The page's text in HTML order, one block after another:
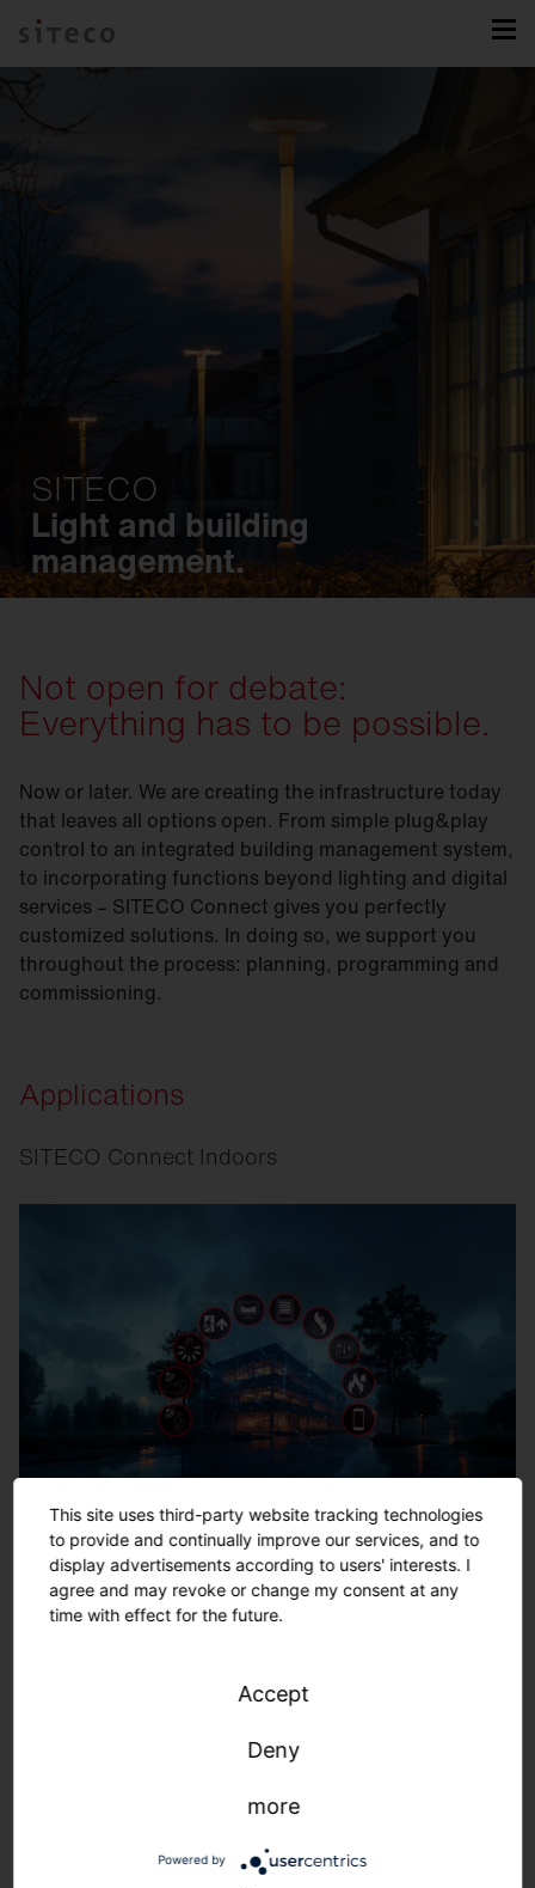
SITECO
Light and building
management.
Not open for debate:
Everything has to be possible.
Now or later. We are creating the infrastructure today
that leaves all options open. From simple plug&play
control to an integrated building management system,
to incorporating functions beyond lighting and digital
services – SITECO Connect gives you perfectly
customized solutions. In doing so, we support you
throughout the process: planning, programming and
commissioning.
Applications
SITECO Connect Indoors
SITECO Connect Outdoors
This site uses third-party website tracking technologies
to provide and continually improve our services, and to
display advertisements according to users' interests. I
agree and may revoke or change my consent at any
time with effect for the future.
Accept
Deny
more
Powered by